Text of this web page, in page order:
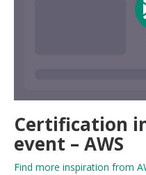
Certification
event – AWS
Find more inspiration from